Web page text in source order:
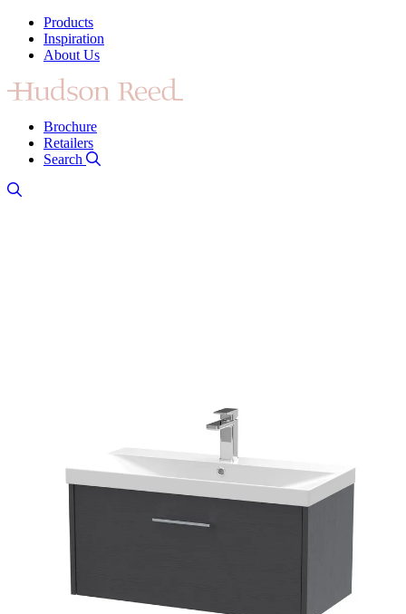
Products
Inspiration
About Us
Brochure
Retailers
Search